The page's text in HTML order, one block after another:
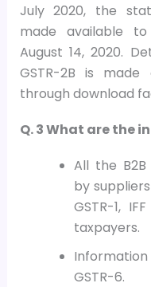
July 2020, the
made available
August 14, 2020.
GSTR-2B is
through download
Q. 3 What are the
All the
by
GSTR-1,
taxpayers.
Information
GSTR-6.